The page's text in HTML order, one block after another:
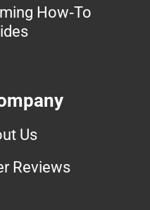
How-To
Us
Reviews